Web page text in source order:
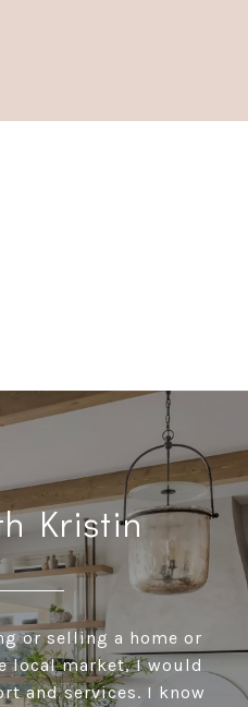
Kristin
or selling a home or
local market, I would
and services. I know